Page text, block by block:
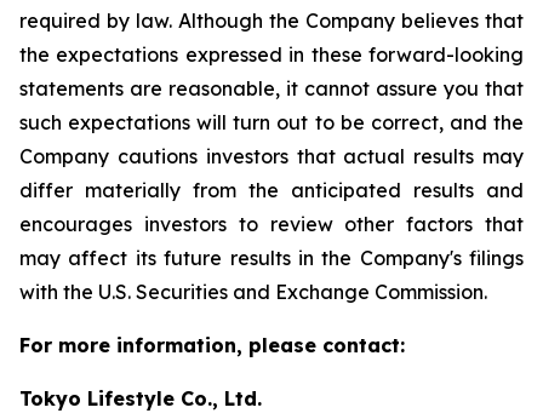
required by law. Although the Company believes that
the expectations expressed in these forward-looking
statements are reasonable, it cannot assure you that
such expectations will turn out to be correct, and the
Company cautions investors that actual results may
differ materially from the anticipated results and
encourages investors to review other factors that
may affect its future results in the Company's filings
with the U.S. Securities and Exchange Commission.
For more information, please contact:
Tokyo Lifestyle Co., Ltd.